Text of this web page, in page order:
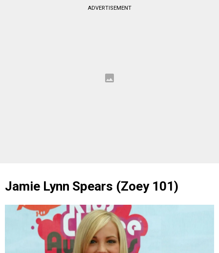
ADVERTISEMENT
Jamie Lynn Spears (Zoey 101)